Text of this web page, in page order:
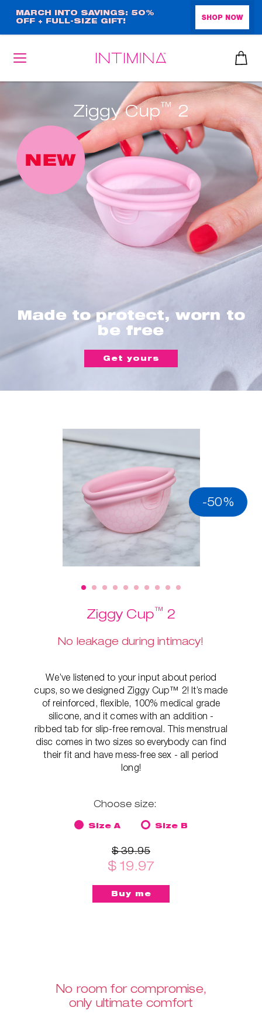
main
content
MARCH INTO SAVINGS: 50%
OFF + FULL-SIZE GIFT!
SHOP NOW
Made to protect, worn to
be free
Ziggy Cup™ 2
Get yours
-50%
Ziggy Cup™ 2
No leakage during intimacy!
We’ve listened to your input about period
cups, so we designed Ziggy Cup™ 2! It’s made
of reinforced, flexible, 100% medical grade
silicone, and it comes with an addition -
ribbed tab for slip-free removal. This menstrual
disc comes in two sizes so everybody can find
their fit and have mess-free sex - all period
long!
Choose size:
Size A Size B
$ 39.95
$ 19.97
No room for compromise,
only ultimate comfort